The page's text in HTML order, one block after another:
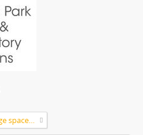
Remodeling of first floor storage space for Iredale Moving and Storage (Highland Park, Ill.)